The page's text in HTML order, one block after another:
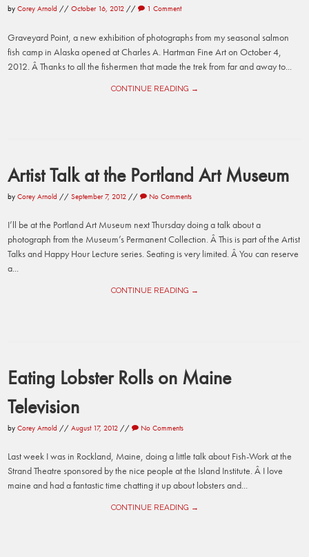
byCorey Arnold //October 16, 2012 // 1 Comment
Graveyard Point, a new exhibition of photographs from my seasonal salmon
fish camp in Alaska opened at Charles A. Hartman Fine Art on October 4,
2012. Â Thanks to all the fishermen that made the trek from far and away to...
CONTINUE READING →
Artist Talk at the Portland Art Museum
byCorey Arnold //September 7, 2012 // No Comments
I’ll be at the Portland Art Museum next Thursday doing a talk about a
photograph from the Museum’s Permanent Collection. Â This is part of the Artist
Talks and Happy Hour Lecture series. Seating is very limited. Â You can reserve
a...
CONTINUE READING →
Eating Lobster Rolls on Maine
Television
byCorey Arnold //August 17, 2012 // No Comments
Last week I was in Rockland, Maine, doing a little talk about Fish-Work at the
Strand Theatre sponsored by the nice people at the Island Institute. Â I love
maine and had a fantastic time chatting it up about lobsters and...
CONTINUE READING →